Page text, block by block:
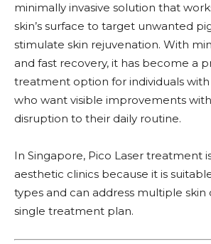
minimally invasive solution that
skin’s surface to target unwanted
stimulate skin rejuvenation. With
and fast recovery, it has become a
treatment option for individuals with
who want visible improvements
disruption to their daily routine.
In Singapore, Pico Laser treatment
aesthetic clinics because it is
types and can address multiple skin
single treatment plan.